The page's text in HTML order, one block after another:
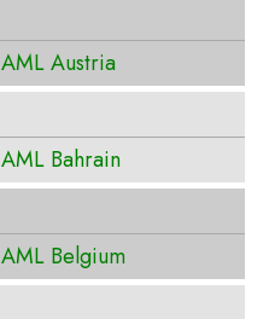
AML Austria
AML Bahrain
AML Belgium